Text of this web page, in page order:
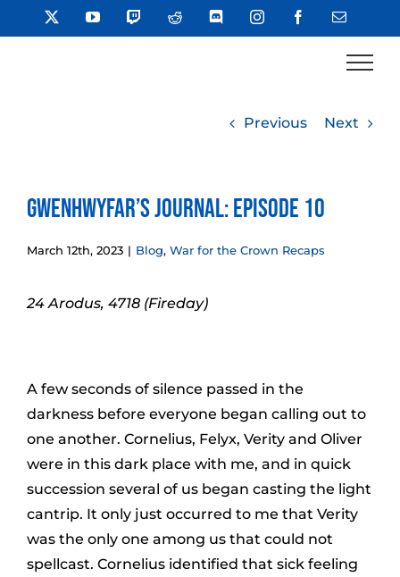
to
YouTube TwitchReddit DiscordInstagramFacebookEmail
Previous Next
Gwenhwyfar’s Journal: Episode 10
March 12th, 2023 | Blog, War for the Crown Recaps
24 Arodus, 4718 (Fireday)
A few seconds of silence passed in the
darkness before everyone began calling out to
one another. Cornelius, Felyx, Verity and Oliver
were in this dark place with me, and in quick
succession several of us began casting the light
cantrip. It only just occurred to me that Verity
was the only one among us that could not
spellcast. Cornelius identified that sick feeling